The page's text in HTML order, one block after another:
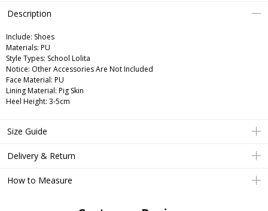
Description
Include: Shoes
Materials: PU
Style Types: School Lolita
Notice: Other Accessories Are Not Included
Face Material: PU
Lining Material: Pig Skin
Heel Height: 3-5cm
Size Guide
Delivery & Return
How to Measure